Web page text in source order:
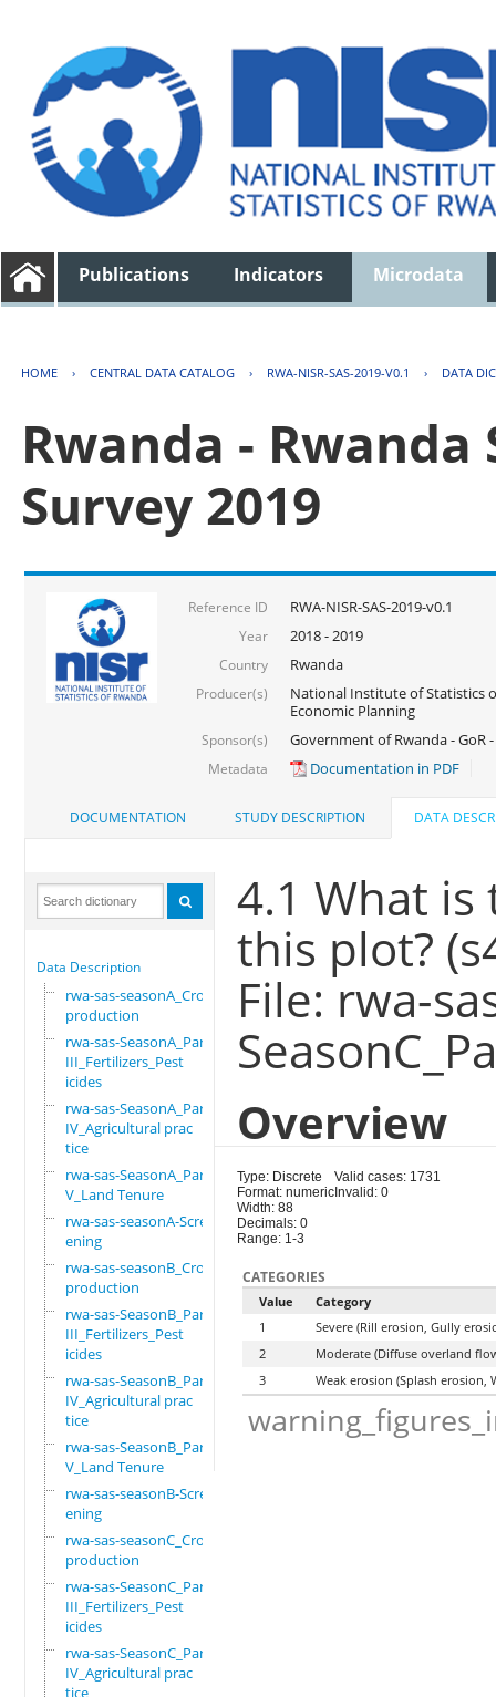
Publications Indicators Microdata
HOME › CENTRAL DATA CATALOG › RWA-NISR-SAS-2019-V0.1 › DATA
Rwanda -
Survey 2019
Reference ID RWA-NISR-SAS-2019-v0.1
Year 2018 - 2019
Country Rwanda
Producer(s)
National Institute of Statistics
Economic Planning
Sponsor(s) Government of Rwanda - GoR
Metadata Documentation in PDF
DOCUMENTATION STUDY DESCRIPTION DATA
Data Description
rwa-sas-seasonA_Crop
production
rwa-sas-SeasonA_Part
III_Fertilizers_Pest
icides
rwa-sas-SeasonA_Part
IV_Agricultural prac
tice
rwa-sas-SeasonA_Part
V_Land Tenure
rwa-sas-seasonA-Scre
ening
rwa-sas-seasonB_Crop
production
rwa-sas-SeasonB_Part
III_Fertilizers_Pest
icides
rwa-sas-SeasonB_Part
IV_Agricultural prac
tice
rwa-sas-SeasonB_Part
V_Land Tenure
rwa-sas-seasonB-Scre
ening
rwa-sas-seasonC_Crop
production
rwa-sas-SeasonC_Part
III_Fertilizers_Pest
icides
rwa-sas-SeasonC_Part
IV_Agricultural prac
tice
4.1 What
this plot?
File: rwa-
Overview
Type: Discrete
Format: numeric
Width: 88
Decimals: 0
Range: 1-3
Valid cases: 1731
Invalid: 0
CATEGORIES
Value
Category
1
Severe (Rill erosion, Gully
2
Moderate (Diffuse overland
3
Weak erosion (Splash erosion,